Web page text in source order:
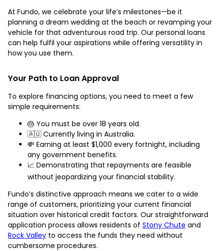
At Fundo, we celebrate your life’s milestones—be it
planning a dream wedding at the beach or revamping your
vehicle for that adventurous road trip. Our personal loans
can help fulfil your aspirations while offering versatility in
how you use them.
Your Path to Loan Approval
To explore financing options, you need to meet a few
simple requirements:
🎂 You must be over 18 years old.
🇦🇺 Currently living in Australia.
💸 Earning at least $1,000 every fortnight, including
any government benefits.
📈 Demonstrating that repayments are feasible
without jeopardizing your financial stability.
Fundo’s distinctive approach means we cater to a wide
range of customers, prioritizing your current financial
situation over historical credit factors. Our straightforward
application process allows residents of Stony Chute and
Rock Valley to access the funds they need without
cumbersome procedures.